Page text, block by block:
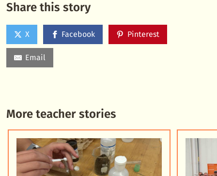
Share this story
X Facebook Pinterest
Email
More teacher stories